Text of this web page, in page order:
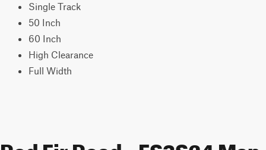
Single Track
50 Inch
60 Inch
High Clearance
Full Width